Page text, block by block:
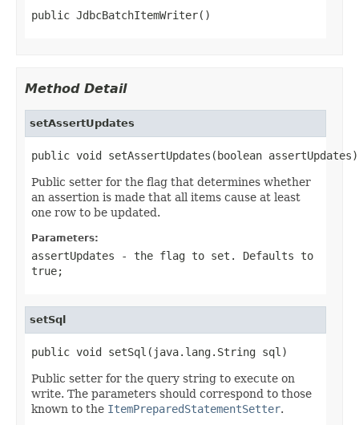
public JdbcBatchItemWriter()
Method Detail
setAssertUpdates
public void setAssertUpdates(boolean assertUpdates)
Public setter for the flag that determines whether
an assertion is made that all items cause at least
one row to be updated.
Parameters:
assertUpdates - the flag to set. Defaults to
true;
setSql
public void setSql(java.lang.String sql)
Public setter for the query string to execute on
write. The parameters should correspond to those
known to the ItemPreparedStatementSetter.